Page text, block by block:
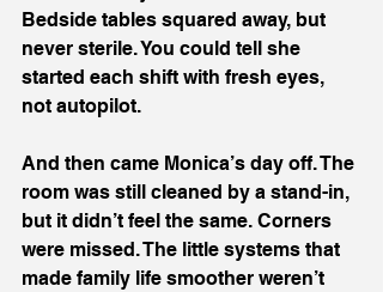
Bedside tables squared away, but
never sterile. You could tell she
started each shift with fresh eyes,
not autopilot.
And then came Monica’s day off. The
room was still cleaned by a stand-in,
but it didn’t feel the same. Corners
were missed. The little systems that
made family life smoother weren’t